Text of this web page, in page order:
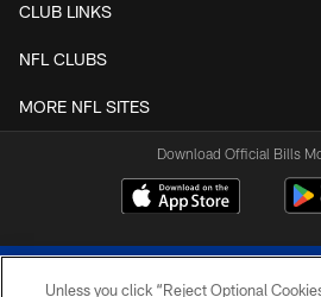
CLUB LINKS
NFL CLUBS
MORE NFL SITES
Download Official Bills
Unless you click “Reject Optional